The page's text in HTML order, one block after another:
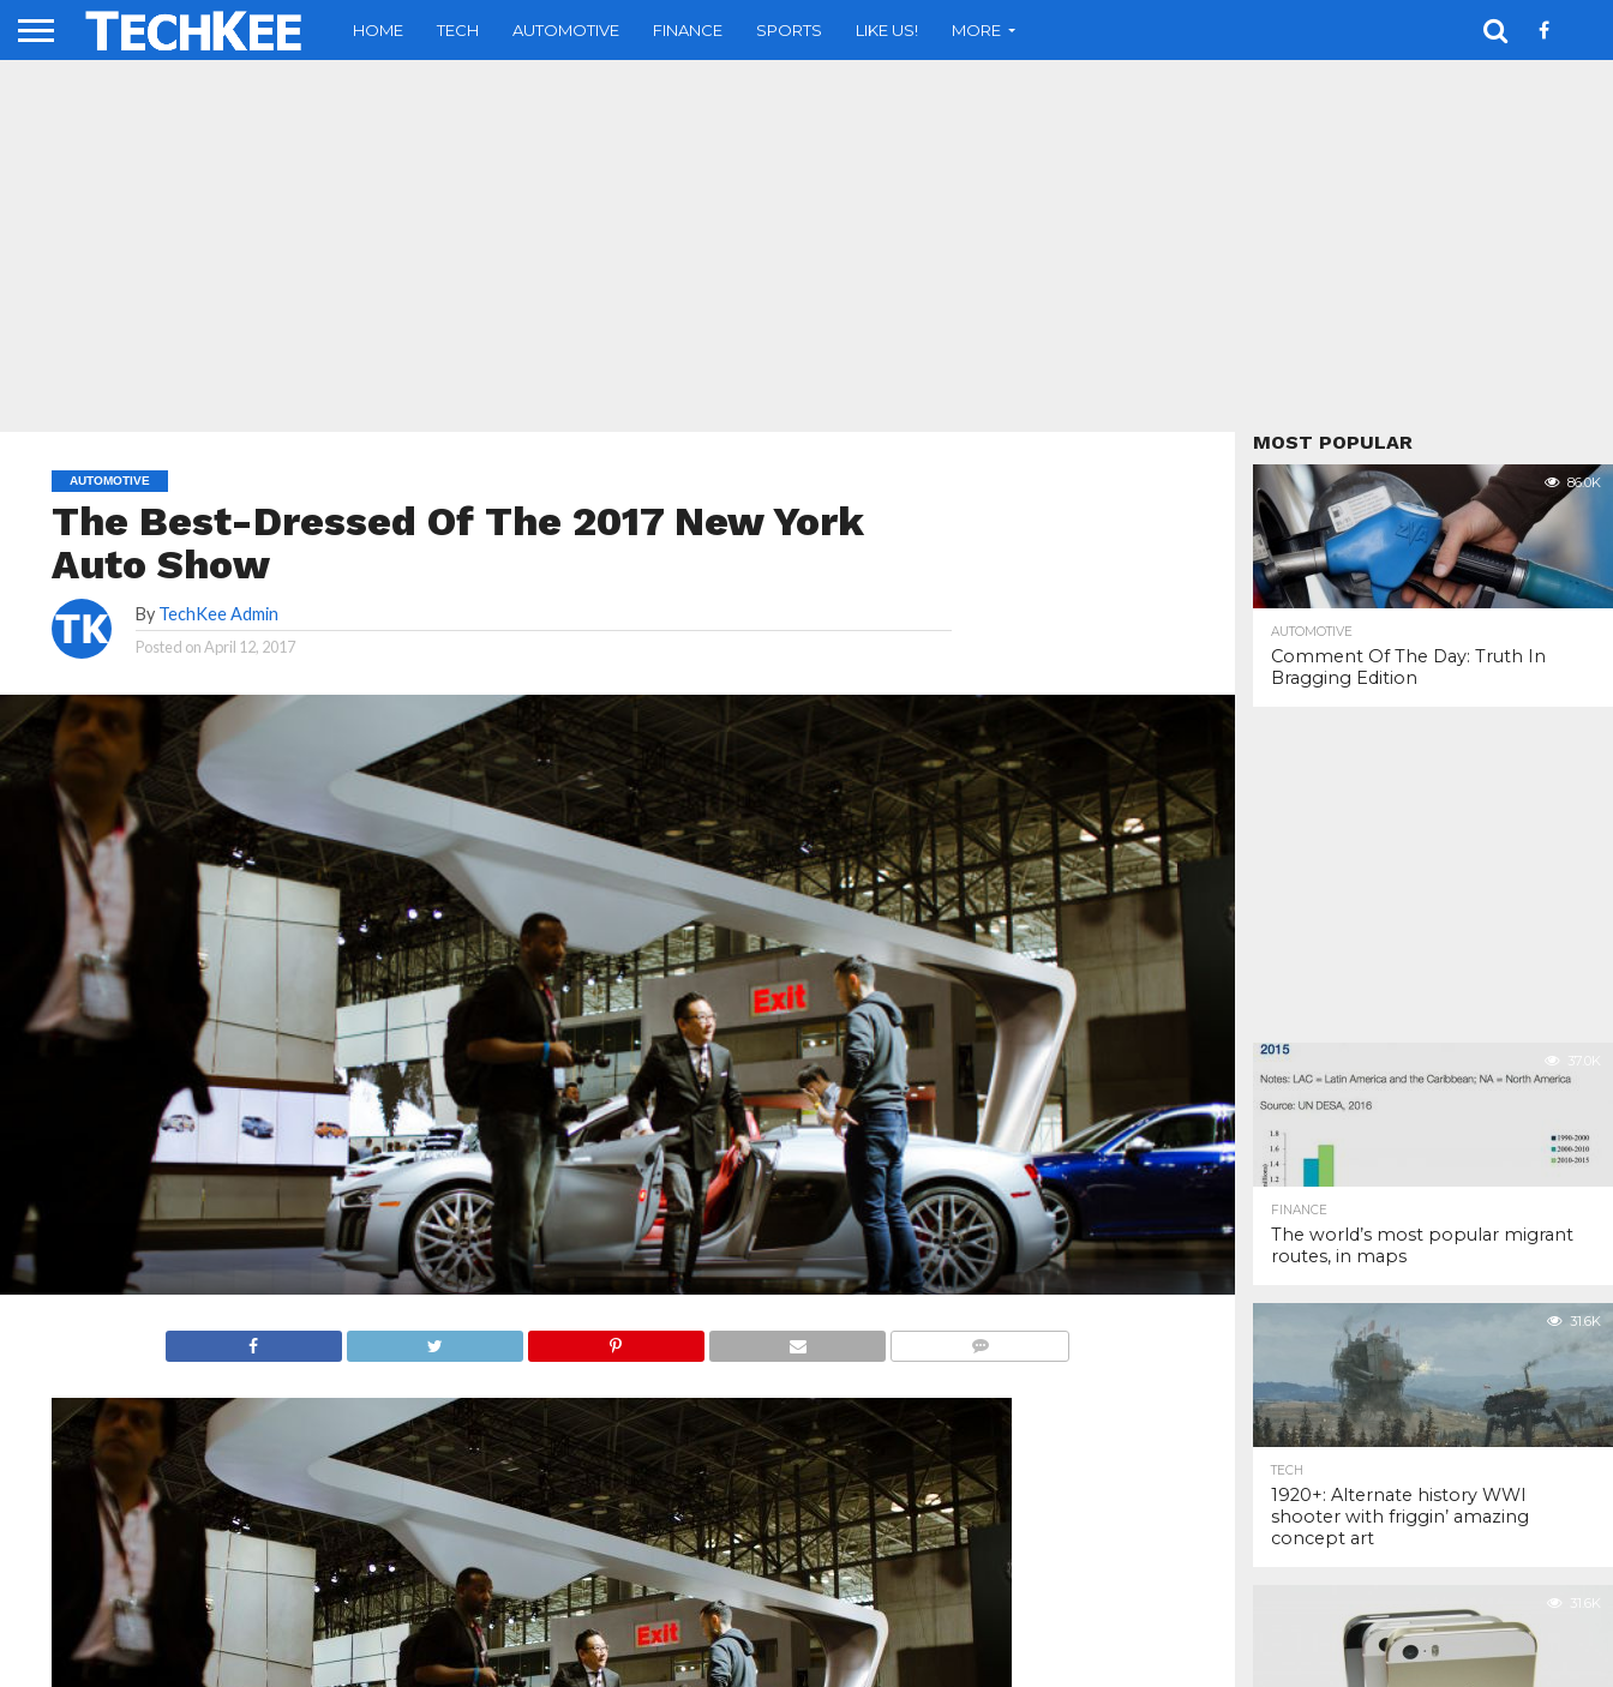
HOME TECH AUTOMOTIVE FINANCE SPORTS LIKE US! MORE
AUTOMOTIVE
The Best-Dressed Of The 2017 New York
Auto Show
By TechKee Admin
Posted onApril 12, 2017
MOST POPULAR
86.0K
AUTOMOTIVE
Comment Of The Day: Truth In
Bragging Edition
37.0K
FINANCE
The world’s most popular migrant
routes, in maps
31.6K
TECH
1920+: Alternate history WWI
shooter with friggin’ amazing
concept art
31.6K